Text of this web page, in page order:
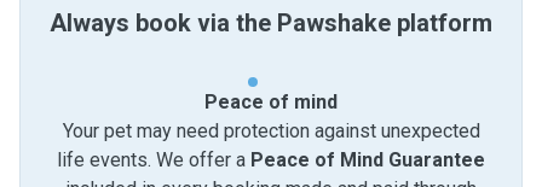
Always book via the Pawshake platform
Peace of mind
Your pet may need protection against unexpected
life events. We offer a Peace of Mind Guarantee